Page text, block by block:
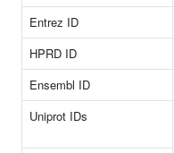
Entrez ID
HPRD ID
Ensembl ID
Uniprot IDs